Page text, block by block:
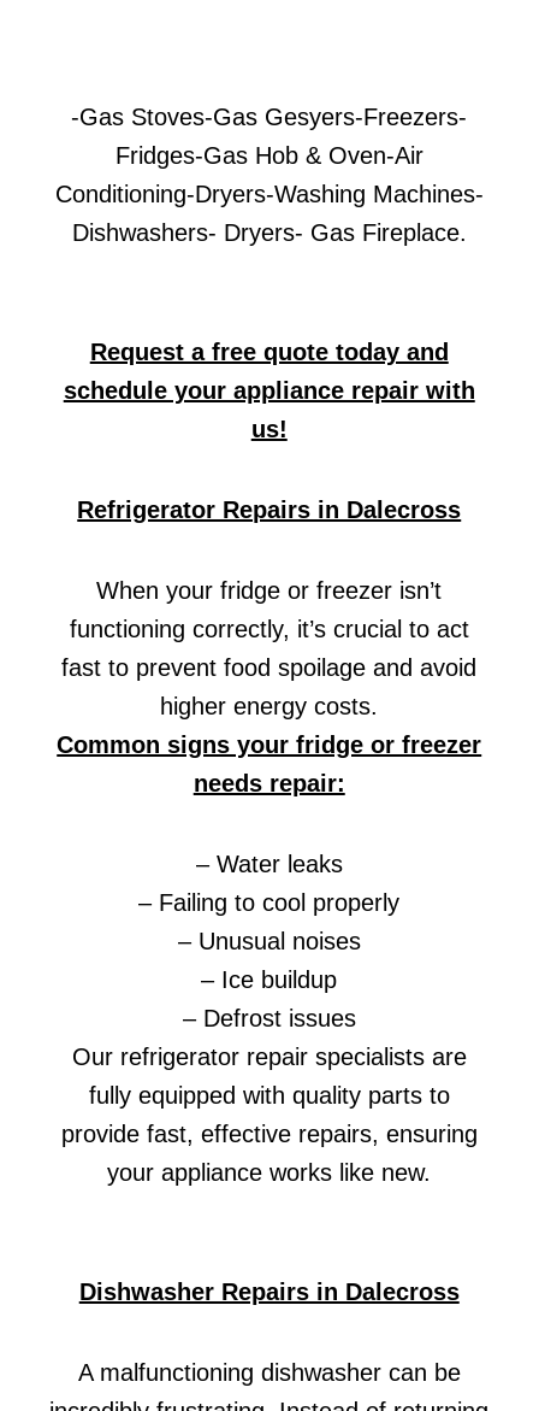
-Gas Stoves-Gas Gesyers-Freezers-
Fridges-Gas Hob & Oven-Air
Conditioning-Dryers-Washing Machines-
Dishwashers- Dryers- Gas Fireplace.
Request a free quote today and
schedule your appliance repair with
us!
Refrigerator Repairs in Dalecross
When your fridge or freezer isn’t
functioning correctly, it’s crucial to act
fast to prevent food spoilage and avoid
higher energy costs.
Common signs your fridge or freezer
needs repair:
– Water leaks
– Failing to cool properly
– Unusual noises
– Ice buildup
– Defrost issues
Our refrigerator repair specialists are
fully equipped with quality parts to
provide fast, effective repairs, ensuring
your appliance works like new.
Dishwasher Repairs in Dalecross
A malfunctioning dishwasher can be